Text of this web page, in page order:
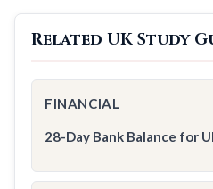
Related UK Study
FINANCIAL
28-Day Bank Balance for